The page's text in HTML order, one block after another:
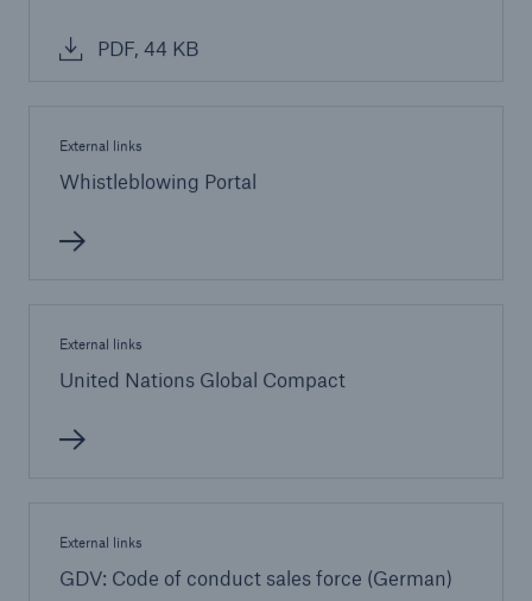
PDF, 44 KB
External links
Whistleblowing Portal
External links
United Nations Global Compact
External links
GDV: Code of conduct sales force (German)